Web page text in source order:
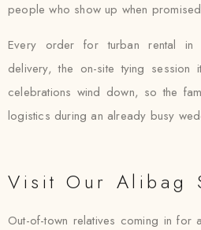
people who show up when
Every order for turban rental in
delivery, the on-site tying
celebrations wind down, so the
logistics during an already busy
Visit Our Alibag
Out-of-town relatives coming in for